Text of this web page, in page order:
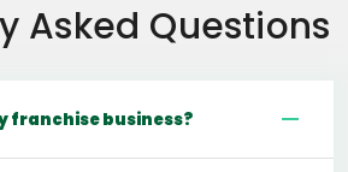
Asked Questions
franchise business?